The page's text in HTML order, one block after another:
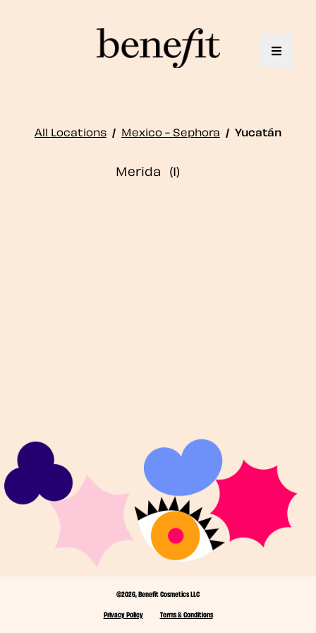
Toggle
All Locations / Mexico - Sephora / Yucatán
Merida
©2026, Benefit Cosmetics LLC
Privacy Policy
Terms & Conditions